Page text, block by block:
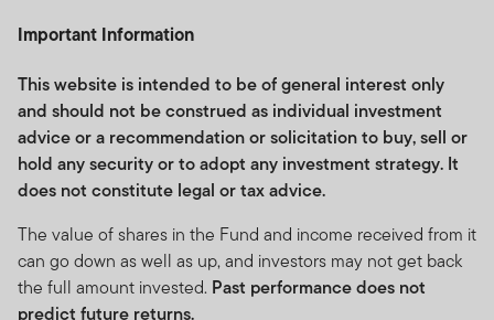
Important Information
This website is intended to be of general interest only
and should not be construed as individual investment
advice or a recommendation or solicitation to buy, sell or
hold any security or to adopt any investment strategy. It
does not constitute legal or tax advice.
The value of shares in the Fund and income received from it
can go down as well as up, and investors may not get back
the full amount invested. Past performance does not
predict future returns.
way, constitute investment advice.
Franklin Templeton Investments (ME) Limited is
authorised and regulated by the Dubai Financial
Services Authority.
Dubai office: Franklin Templeton Investments, The Gate,
East Wing, Level 2, Dubai International Financial Centre,
P.O.Box 506613, Dubai, U.A.E., Tel.: +9714-4284100
Fax:+9714-4284140
www.franklintempletonme.com